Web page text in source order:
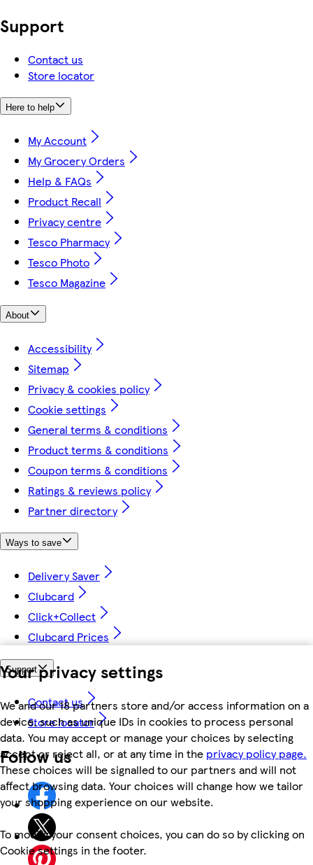
Your privacy settings
We and our 18 partners store and/or access information on a
device, such as unique IDs in cookies to process personal
data. You may accept or manage your choices by selecting
accept or reject all, or at any time in the privacy policy page.
These choices will be signalled to our partners and will not
affect browsing data. Your choices will change how we tailor
your shopping experience on our website.
To modify your consent choices, you can do so by clicking on
Cookie settings in the footer.
Support
Contact us
Store locator
Here to help
My Account
My Grocery Orders
Help & FAQs
Product Recall
Privacy centre
Tesco Pharmacy
Tesco Photo
Tesco Magazine
About
Accessibility
Sitemap
Privacy & cookies policy
Cookie settings
General terms & conditions
Product terms & conditions
Coupon terms & conditions
Ratings & reviews policy
Partner directory
Ways to save
Delivery Saver
Clubcard
Click+Collect
Clubcard Prices
Support
Contact us
Store locator
Follow us